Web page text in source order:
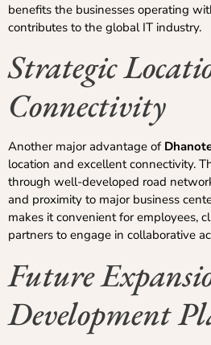
benefits the businesses operating
contributes to the global IT industry.
Strategic
Connectivity
Another major advantage of
location and excellent connectivity.
through well-developed road
and proximity to major business
makes it convenient for employees,
partners to engage in collaborative
Future
Development